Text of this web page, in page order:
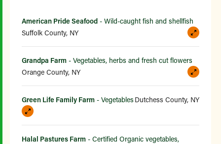
American Pride Seafood - Wild-caught fish and shellfish
Suffolk County, NY
Grandpa Farm - Vegetables, herbs and fresh cut flowers
Orange County, NY
Green Life Family Farm - Vegetables Dutchess County, NY
Halal Pastures Farm - Certified Organic vegetables,